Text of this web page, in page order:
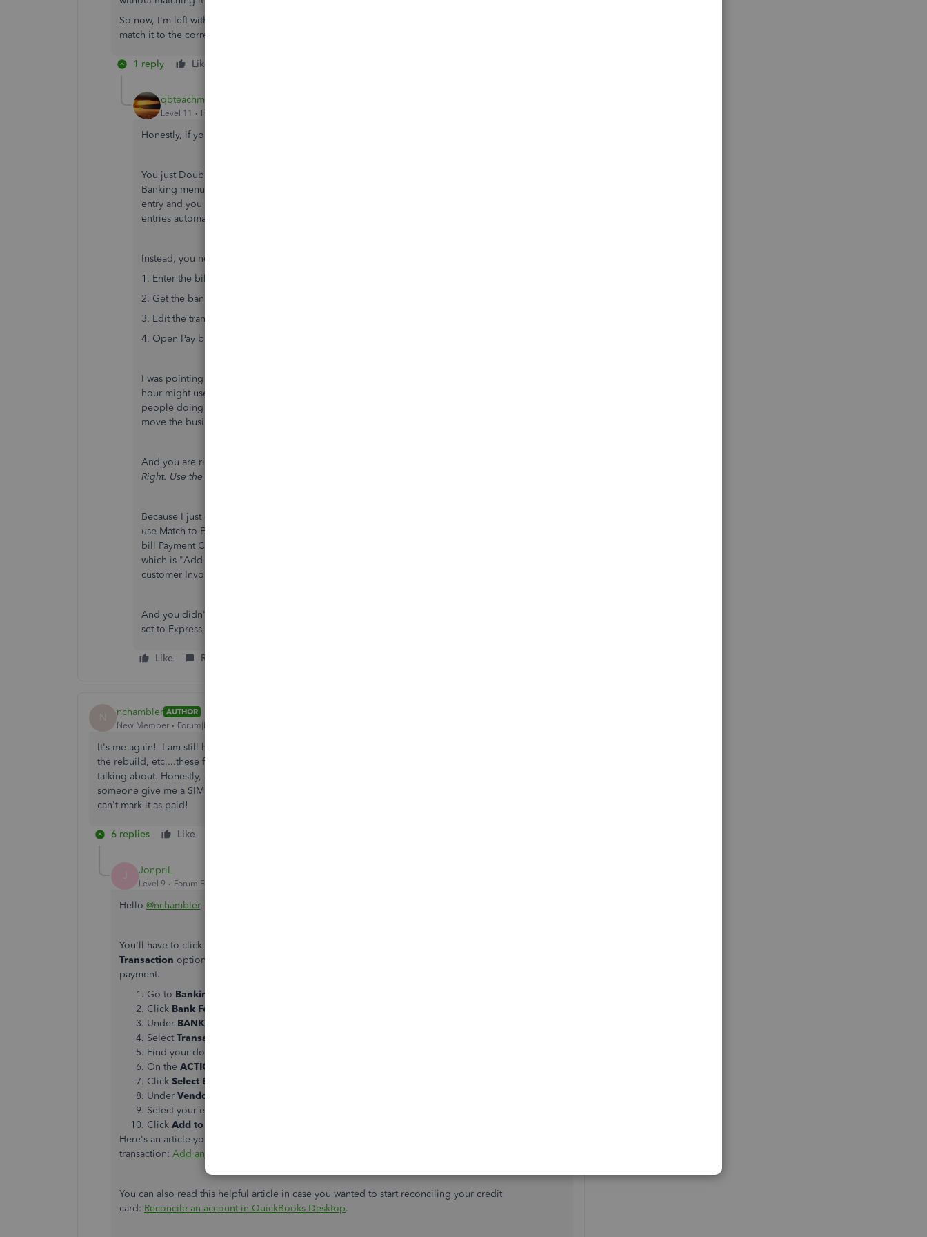
So now, I'm left with an outstanding bill. How can I go back into the bill and mark it as paid and
match it to the correct payment?
1 reply Like
qbteachmt
Level 11 Forum|Forum|7 years ago
Honestly, if you are going to do this: "I just enter it without matching it to the bill."
You just Doubled the Expense. Instead, as I noted: you took the time to use Enter Bill; Instead,
Banking menu > Write Check. Now the Banking would have already Matched to the existing
entry and you would not have had to do Any More work. I open the Banking, it matches 35
entries automatically, nothing is marked for review, and I am Done in 5 seconds.
Instead, you now have 4 steps:
1. Enter the bill.
2. Get the banking and Add as if that is a New Transaction.
3. Edit the transaction and change the Expenses entry to AP for that vendor.
4. Open Pay bills to apply the credit to the bill.
I was pointing out that you don't have to work this hard. Sure, a bookkeeper that is paid by the
hour might use unscrupulous additional steps to take more time doing the work. Most business
people doing their own bookkeeping would rather be doing things that generate revenue or
move the business forward.
And you are right about this: "First off..."
Right. Use the dropdown for Add More Details."
Because I just checked and the Option for a CHK is "Select Bills to Mark as Paid." You would
use Match to Existing Transaction if the CHK in banking download need to be matched to the
bill Payment Check you already made in QB. I was thinking of the function I use every month,
which is "Add More Details" for the one large ACH download that I need to match to 41
customer Invoices.
And you didn't tell us, but the assumption that this is QB US, and the Banking Feeds Mode is
set to Express, not Classic. Please see my attachment.
Like Reply
N nchambler AUTHOR
New Member
Forum|Forum|6 years ago
It's me again! I am still having issues with marking a bill as paid....I don't think that I should have to do
the rebuild, etc....these functions should just WORK! Please see my attached file to show what I am
talking about. Honestly, again, I can't believe how many issues I have with QB but I am stuck with it. Can
someone give me a SIMPLE explanation on why this is happening? My invoice is clearly in there, but I
can't mark it as paid!
6 replies Like
J JonpriL
Level 9 Forum|Forum|6 years ago
Hello @nchambler,
You'll have to click
Transaction option. This way, you can add your downloaded credit card transaction as the bill
payment.
Go to Banking
Click Bank Feeds Center
Under BANK ACCOUNTS
Select Transaction List
Find your downloaded credit card transaction.
On the ACTION
Click Select Bills
Under Vendor
Select your existing bill.
Click Add to QuickBooks
Here's an article you can read to learn more about marking a bill as paid with a downloaded
transaction: Add and match Bank Feed transactions in QuickBooks Desktop
You can also read this helpful article in case you wanted to start reconciling your credit
card: Reconcile an account in QuickBooks Desktop.